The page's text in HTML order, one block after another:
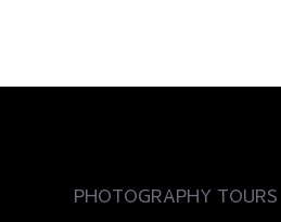
PHOTOGRAPHY TOURS